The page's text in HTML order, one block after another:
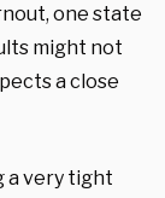
one state
might not
a close
a very tight